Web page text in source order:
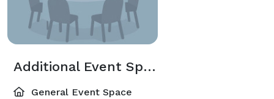
Additional Event Spaces
General Event Space